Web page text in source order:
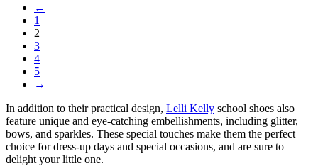
←
1
2
3
4
5
→
In addition to their practical design, Lelli Kelly school shoes also
feature unique and eye-catching embellishments, including glitter,
bows, and sparkles. These special touches make them the perfect
choice for dress-up days and special occasions, and are sure to
delight your little one.